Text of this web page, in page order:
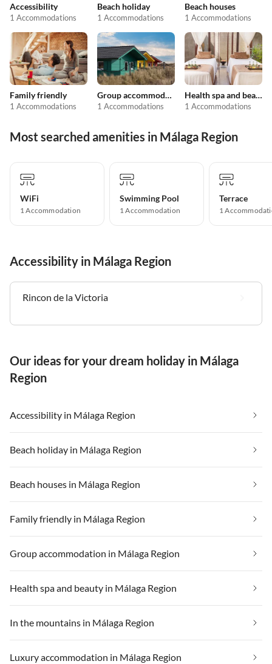
Accessibility
1 Accommodations
Beach holiday
1 Accommodations
Beach houses
1 Accommodations
Family friendly
1 Accommodations
Group accommodation
1 Accommodations
Health spa and beauty
1 Accommodations
Most searched amenities in Málaga Region
WiFi
1 Accommodation
Swimming Pool
1 Accommodation
Terrace
1
Accessibility in Málaga Region
Rincon de la Victoria
Our ideas for your dream holiday in Málaga
Region
Accessibility in Málaga Region
Beach holiday in Málaga Region
Beach houses in Málaga Region
Family friendly in Málaga Region
Group accommodation in Málaga Region
Health spa and beauty in Málaga Region
In the mountains in Málaga Region
Luxury accommodation in Málaga Region